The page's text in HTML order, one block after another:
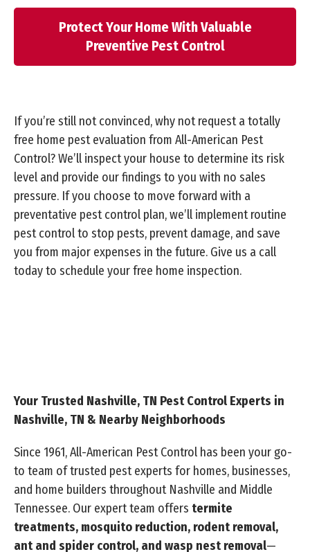
Protect Your Home With Valuable
Preventive Pest Control
If you’re still not convinced, why not request a totally
free home pest evaluation from All-American Pest
Control? We’ll inspect your house to determine its risk
level and provide our findings to you with no sales
pressure. If you choose to move forward with a
preventative pest control plan, we’ll implement routine
pest control to stop pests, prevent damage, and save
you from major expenses in the future. Give us a call
today to schedule your free home inspection.
Your Trusted Nashville, TN Pest Control Experts in
Nashville, TN & Nearby Neighborhoods
Since 1961, All-American Pest Control has been your go-
to team of trusted pest experts for homes, businesses,
and home builders throughout Nashville and Middle
Tennessee. Our expert team offers termite
treatments, mosquito reduction, rodent removal,
ant and spider control, and wasp nest removal—